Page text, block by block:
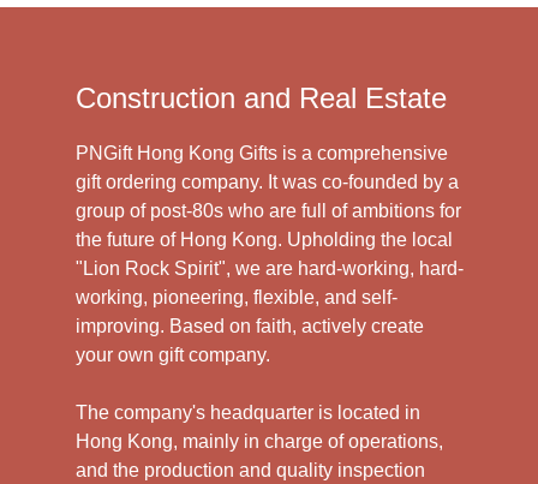
Construction and Real Estate
PNGift Hong Kong Gifts is a comprehensive
gift ordering company. It was co-founded by a
group of post-80s who are full of ambitions for
the future of Hong Kong. Upholding the local
"Lion Rock Spirit", we are hard-working, hard-
working, pioneering, flexible, and self-
improving. Based on faith, actively create
your own gift company.
The company's headquarter is located in
Hong Kong, mainly in charge of operations,
and the production and quality inspection